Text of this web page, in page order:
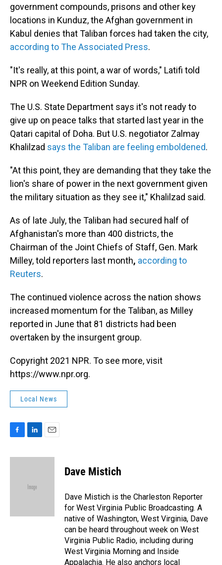
government compounds, prisons and other key
locations in Kunduz, the Afghan government in
Kabul denies that Taliban forces had taken the city,
according to The Associated Press.
"It's really, at this point, a war of words," Latifi told
NPR on Weekend Edition Sunday.
The U.S. State Department says it's not ready to
give up on peace talks that started last year in the
Qatari capital of Doha. But U.S. negotiator Zalmay
Khalilzad says the Taliban are feeling emboldened.
"At this point, they are demanding that they take the
lion's share of power in the next government given
the military situation as they see it," Khalilzad said.
As of late July, the Taliban had secured half of
Afghanistan's more than 400 districts, the
Chairman of the Joint Chiefs of Staff, Gen. Mark
Milley, told reporters last month, according to
Reuters.
The continued violence across the nation shows
increased momentum for the Taliban, as Milley
reported in June that 81 districts had been
overtaken by the insurgent group.
Copyright 2021 NPR. To see more, visit
https://www.npr.org.
Local News
c
n
d
a
Dave Mistich
Dave Mistich is the Charleston Reporter
for West Virginia Public Broadcasting. A
native of Washington, West Virginia, Dave
can be heard throughout week on West
Virginia Public Radio, including during
West Virginia Morning and Inside
Appalachia. He also anchors local